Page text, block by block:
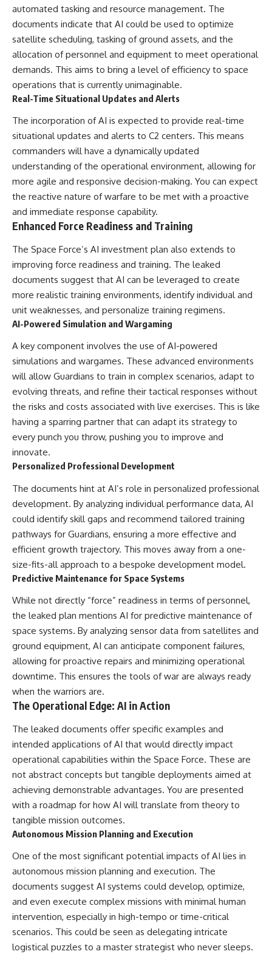
this investigation focuses on
one question above all: What
does the evidence actually
support?
#VarginhaUFO
#UFODocumentary #BrazilUFO
#ETdeVarginha #UAP
#UFOInvestigation
#DeclassifiedFiles #JamesFox
#MomentOfContact
#UFOEvidence
#HistoricalInvestigation
#XFileFindings
automated tasking and resource management. The
documents indicate that AI could be used to optimize
satellite scheduling, tasking of ground assets, and the
allocation of personnel and equipment to meet operational
demands. This aims to bring a level of efficiency to space
operations that is currently unimaginable.
Real-Time Situational Updates and Alerts
The incorporation of AI is expected to provide real-time
situational updates and alerts to C2 centers. This means
commanders will have a dynamically updated
understanding of the operational environment, allowing for
more agile and responsive decision-making. You can expect
the reactive nature of warfare to be met with a proactive
and immediate response capability.
Enhanced Force Readiness and Training
The Space Force’s AI investment plan also extends to
improving force readiness and training. The leaked
documents suggest that AI can be leveraged to create
more realistic training environments, identify individual and
unit weaknesses, and personalize training regimens.
AI-Powered Simulation and Wargaming
A key component involves the use of AI-powered
simulations and wargames. These advanced environments
will allow Guardians to train in complex scenarios, adapt to
evolving threats, and refine their tactical responses without
the risks and costs associated with live exercises. This is like
having a sparring partner that can adapt its strategy to
every punch you throw, pushing you to improve and
innovate.
Personalized Professional Development
The documents hint at AI’s role in personalized professional
development. By analyzing individual performance data, AI
could identify skill gaps and recommend tailored training
pathways for Guardians, ensuring a more effective and
efficient growth trajectory. This moves away from a one-
size-fits-all approach to a bespoke development model.
Predictive Maintenance for Space Systems
While not directly “force” readiness in terms of personnel,
the leaked plan mentions AI for predictive maintenance of
space systems. By analyzing sensor data from satellites and
ground equipment, AI can anticipate component failures,
allowing for proactive repairs and minimizing operational
downtime. This ensures the tools of war are always ready
when the warriors are.
The Operational Edge: AI in Action
The leaked documents offer specific examples and
intended applications of AI that would directly impact
operational capabilities within the Space Force. These are
not abstract concepts but tangible deployments aimed at
achieving demonstrable advantages. You are presented
with a roadmap for how AI will translate from theory to
tangible mission outcomes.
Autonomous Mission Planning and Execution
One of the most significant potential impacts of AI lies in
autonomous mission planning and execution. The
documents suggest AI systems could develop, optimize,
and even execute complex missions with minimal human
intervention, especially in high-tempo or time-critical
scenarios. This could be seen as delegating intricate
logistical puzzles to a master strategist who never sleeps.